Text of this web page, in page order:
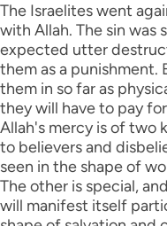
The Israelites went
with Allah. The sin was
expected utter
them as a punishment.
them in so far as
they will have to pay
Allah's mercy is of two
to believers and
seen in the shape of
The other is special,
will manifest itself